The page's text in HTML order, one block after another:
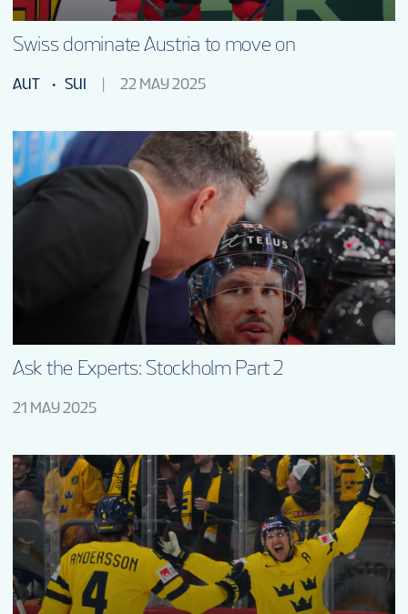
SUSTAINABILITY
MASCOT
Swiss dominate Austria to move on
AUT SUI 22 MAY 2025
Ask the Experts: Stockholm Part 2
21 MAY 2025